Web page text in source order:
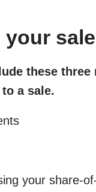
these
a sale.
your share-